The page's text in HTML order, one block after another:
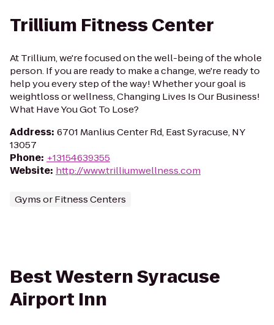
Trillium Fitness Center
At Trillium, we're focused on the well-being of the whole
person. If you are ready to make a change, we're ready to
help you every step of the way! Whether your goal is
weightloss or wellness, Changing Lives Is Our Business!
What Have You Got To Lose?
Address: 6701 Manlius Center Rd, East Syracuse, NY
13057
Phone: +13154639355
Website: http://www.trilliumwellness.com
Gyms or Fitness Centers
Best Western Syracuse
Airport Inn